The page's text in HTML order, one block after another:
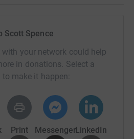
from sea level
1 to Weather Deck
by end of day 21
up the Empire State Building.
Scott Spence
your network could help
in donations. Select a
make it happen:
Print MessengerLinkedIn